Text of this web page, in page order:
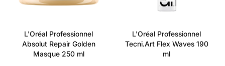
L'Oréal Professionnel
Absolut Repair Golden
Masque 250 ml
L'Oréal Professionnel
Tecni.Art Flex Waves 190
ml